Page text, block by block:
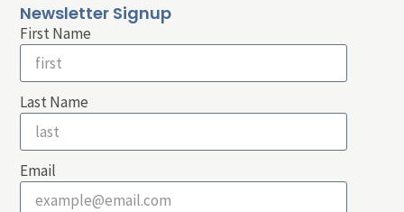
Newsletter Signup
First Name
Last Name
Email